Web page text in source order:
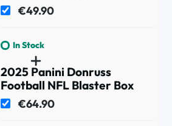
€49.90
In Stock
2025 Panini Donruss
Football NFL Blaster Box
€64.90